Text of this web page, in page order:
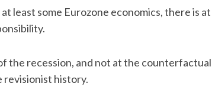
least some Eurozone economics, there is at
the recession, and not at the counterfactual
revisionist history.